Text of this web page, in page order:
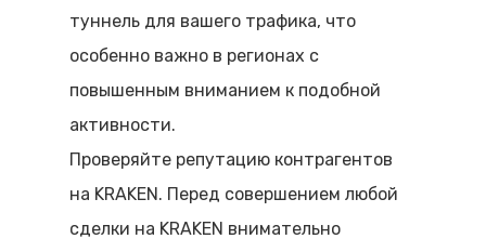
туннель для вашего трафика, что
особенно важно в регионах с
повышенным вниманием к подобной
активности.
Проверяйте репутацию контрагентов
на KRAKEN. Перед совершением любой
сделки на KRAKEN внимательно